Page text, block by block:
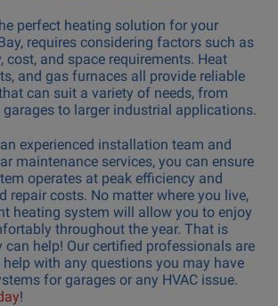
perfect heating solution for your
requires considering factors such as
cost, and space requirements. Heat
and gas furnaces all provide reliable
can suit a variety of needs, from
to larger industrial applications.
experienced installation team and
maintenance services, you can ensure
operates at peak efficiency and
repair costs. No matter where you live,
heating system will allow you to enjoy
throughout the year. That is
can help! Our certified professionals are
with any questions you may have
for garages or any HVAC issue.
!